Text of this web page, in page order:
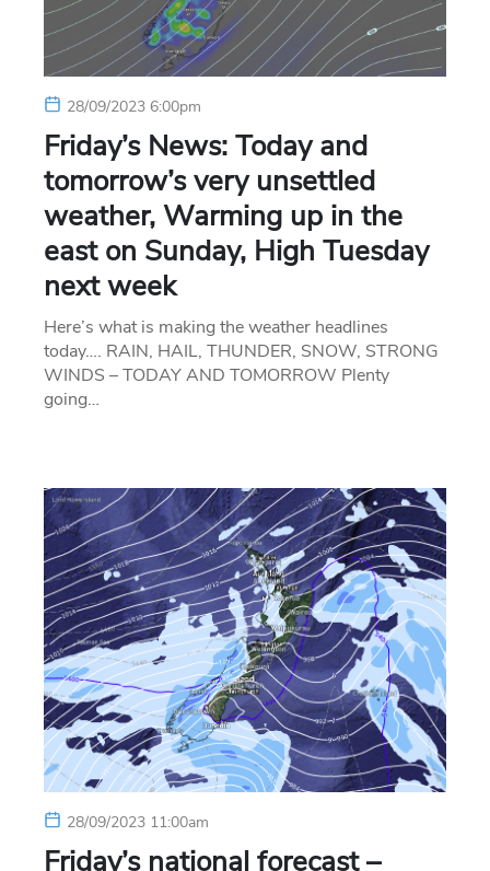
28/09/2023 6:00pm
Friday’s News: Today and
tomorrow’s very unsettled
weather, Warming up in the
east on Sunday, High Tuesday
next week
Here’s what is making the weather headlines
today…. RAIN, HAIL, THUNDER, SNOW, STRONG
WINDS – TODAY AND TOMORROW Plenty
going…
28/09/2023 11:00am
Friday’s national forecast –